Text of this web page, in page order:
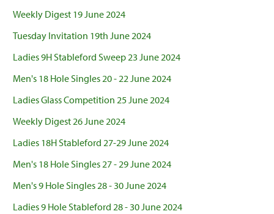
Weekly Digest 19 June 2024
Tuesday Invitation 19th June 2024
Ladies 9H Stableford Sweep 23 June 2024
Men's 18 Hole Singles 20 - 22 June 2024
Ladies Glass Competition 25 June 2024
Weekly Digest 26 June 2024
Ladies 18H Stableford 27-29 June 2024
Men's 18 Hole Singles 27 - 29 June 2024
Men's 9 Hole Singles 28 - 30 June 2024
Ladies 9 Hole Stableford 28 - 30 June 2024